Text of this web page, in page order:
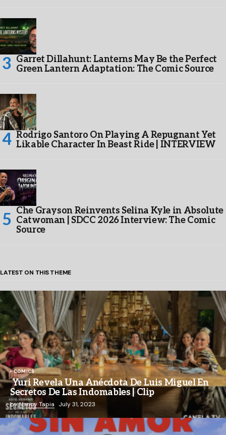
Garret Dillahunt: Lanterns May Be the Perfect
Green Lantern Adaptation: The Comic Source
Rodrigo Santoro On Playing A Repugnant Yet
Likable Character In Beast Ride | INTERVIEW
Che Grayson Reinvents Selina Kyle in Absolute
Catwoman | SDCC 2026 Interview: The Comic
Source
LATEST ON THIS THEME
COMICS
Yuri Revela Una Anécdota De Luis Miguel En
Secretos De Las Indomables | Clip
byNancy Tapia July 31, 2023